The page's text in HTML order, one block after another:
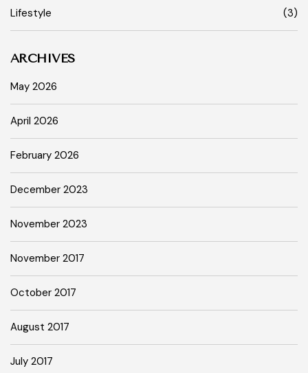
Lifestyle (3)
ARCHIVES
May 2026
April 2026
February 2026
December 2023
November 2023
November 2017
October 2017
August 2017
July 2017